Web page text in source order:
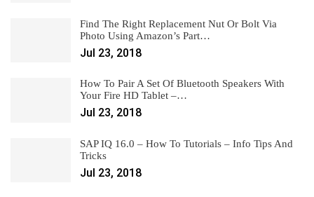
Find The Right Replacement Nut Or Bolt Via
Photo Using Amazon’s Part…
Jul 23, 2018
How To Pair A Set Of Bluetooth Speakers With
Your Fire HD Tablet –…
Jul 23, 2018
SAP IQ 16.0 – How To Tutorials – Info Tips And
Tricks
Jul 23, 2018